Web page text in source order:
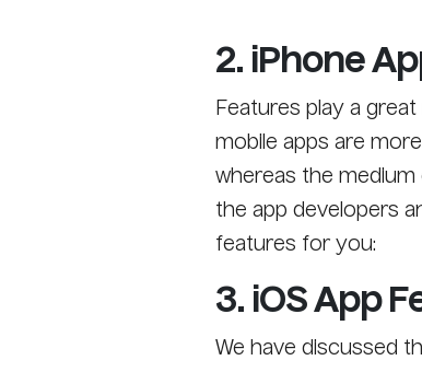
2. iPhone
Features play a
mobile apps are
whereas the
the app developers
features for you:
3. iOS App
We have discussed